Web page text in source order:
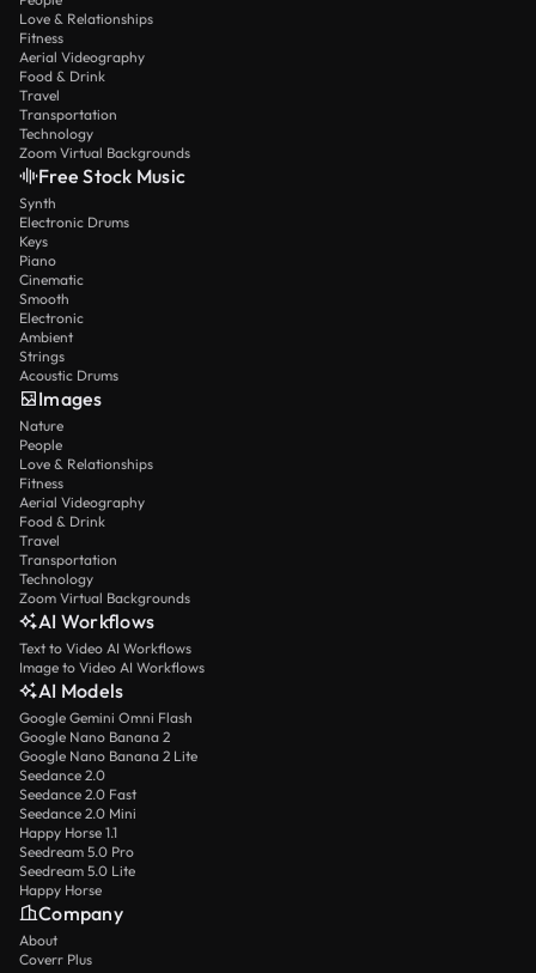
Love & Relationships
Fitness
Aerial Videography
Food & Drink
Travel
Transportation
Technology
Zoom Virtual Backgrounds
Free Stock Music
Synth
Electronic Drums
Keys
Piano
Cinematic
Smooth
Electronic
Ambient
Strings
Acoustic Drums
Images
Nature
People
Love & Relationships
Fitness
Aerial Videography
Food & Drink
Travel
Transportation
Technology
Zoom Virtual Backgrounds
AI Workflows
Text to Video AI Workflows
Image to Video AI Workflows
AI Models
Google Gemini Omni Flash
Google Nano Banana 2
Google Nano Banana 2 Lite
Seedance 2.0
Seedance 2.0 Fast
Seedance 2.0 Mini
Happy Horse 1.1
Seedream 5.0 Pro
Seedream 5.0 Lite
Happy Horse
Company
About
Coverr Plus